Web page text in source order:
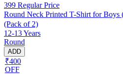
399 Regular Price
Round Neck Printed T-Shirt for Boys
(Pack of 2)
12-13 Years
Round
ADD
₹400
OFF